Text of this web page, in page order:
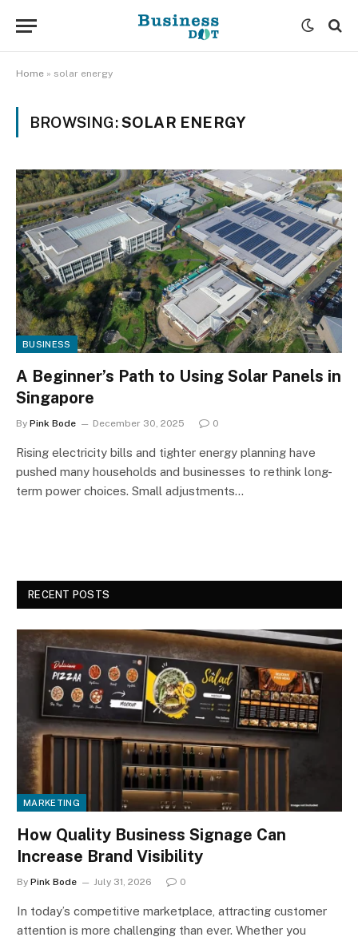
Home » solar energy
BROWSING:SOLAR ENERGY
BUSINESS
A Beginner’s Path to Using Solar Panels in
Singapore
By Pink Bode December 30, 2025 0
Rising electricity bills and tighter energy planning have
pushed many households and businesses to rethink long-
term power choices. Small adjustments…
RECENT POSTS
MARKETING
How Quality Business Signage Can
Increase Brand Visibility
By Pink Bode July 31, 2026 0
In today’s competitive marketplace, attracting customer
attention is more challenging than ever. Whether you